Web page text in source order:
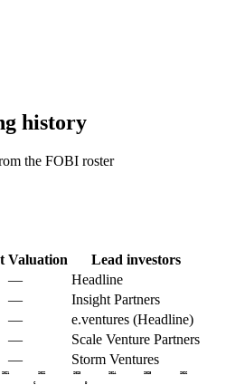
history
the FOBI roster
Valuation
Lead investors
—
Headline
—
Insight Partners
—
e.ventures (Headline)
—
Scale Venture Partners
— Storm Ventures
2021 2022 2023 2024 2025 2026
C D